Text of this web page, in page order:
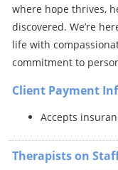
where hope thrives,
discovered. We’re
life with
commitment to
Client Payment
Accepts
Therapists on